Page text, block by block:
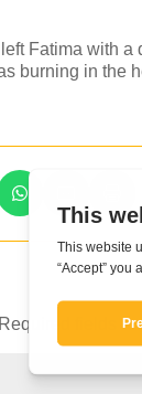
Fatima with a
burning in the
Required fields